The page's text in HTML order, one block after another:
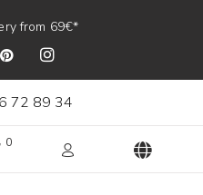
from 69€*
72 89 34
0